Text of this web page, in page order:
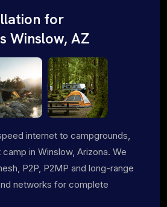
for
Winslow, AZ
internet to campgrounds,
in Winslow, Arizona. We
P2P, P2MP and long-range
networks for complete